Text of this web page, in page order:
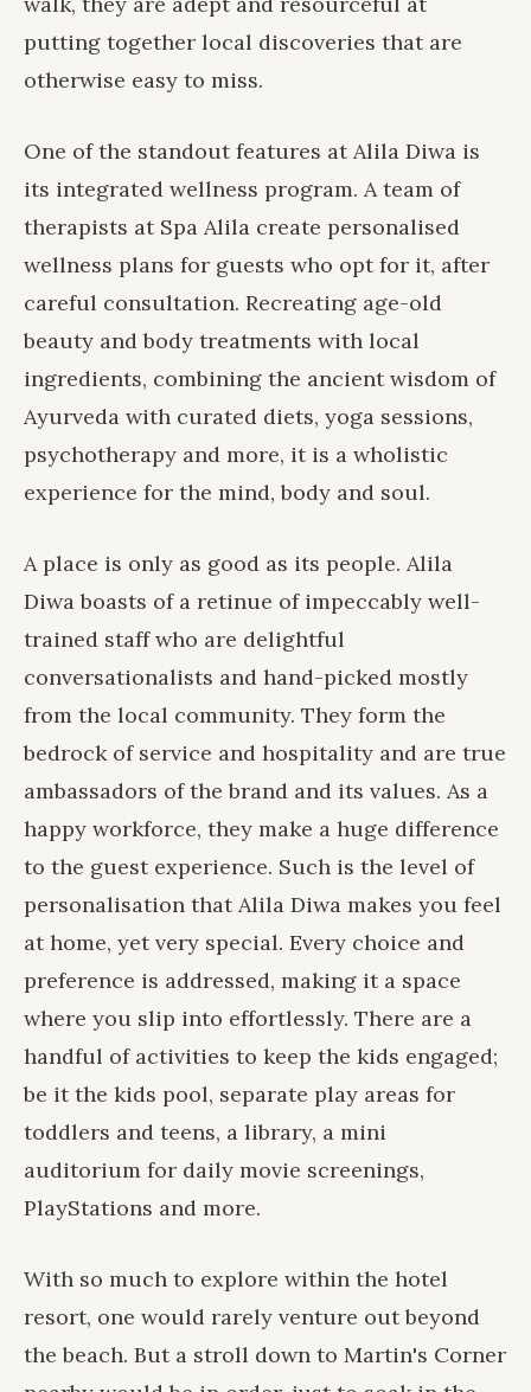
putting together local discoveries that are
otherwise easy to miss.
One of the standout features at Alila Diwa is
its integrated wellness program. A team of
therapists at Spa Alila create personalised
wellness plans for guests who opt for it, after
careful consultation. Recreating age-old
beauty and body treatments with local
ingredients, combining the ancient wisdom of
Ayurveda with curated diets, yoga sessions,
psychotherapy and more, it is a wholistic
experience for the mind, body and soul.
A place is only as good as its people. Alila
Diwa boasts of a retinue of impeccably well-
trained staff who are delightful
conversationalists and hand-picked mostly
from the local community. They form the
bedrock of service and hospitality and are true
ambassadors of the brand and its values. As a
happy workforce, they make a huge difference
to the guest experience. Such is the level of
personalisation that Alila Diwa makes you feel
at home, yet very special. Every choice and
preference is addressed, making it a space
where you slip into effortlessly. There are a
handful of activities to keep the kids engaged;
be it the kids pool, separate play areas for
toddlers and teens, a library, a mini
auditorium for daily movie screenings,
PlayStations and more.
With so much to explore within the hotel
resort, one would rarely venture out beyond
the beach. But a stroll down to Martin's Corner